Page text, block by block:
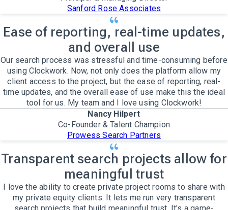
Sanford Rose Associates
Ease of reporting, real-time updates,
and overall use
Our search process was stressful and time-consuming before
using Clockwork. Now, not only does the platform allow my
client access to the project, but the ease of reporting, real-
time updates, and the overall ease of use make this the ideal
tool for us. My team and I love using Clockwork!
Nancy Hilpert
Co-Founder & Talent Champion
Prowess Search Partners
Transparent search projects allow for
meaningful trust
I love the ability to create private project rooms to share with
my private equity clients. It lets me run very transparent